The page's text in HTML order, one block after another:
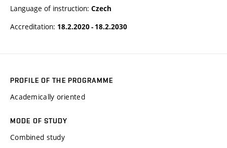
Language of instruction: Czech
Accreditation: 18.2.2020 - 18.2.2030
PROFILE OF THE PROGRAMME
Academically oriented
MODE OF STUDY
Combined study